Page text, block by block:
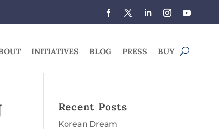
INITIATIVES BLOG PRESS BUY
Recent Posts
Korean Dream